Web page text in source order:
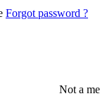
Forgot password ?
Not a